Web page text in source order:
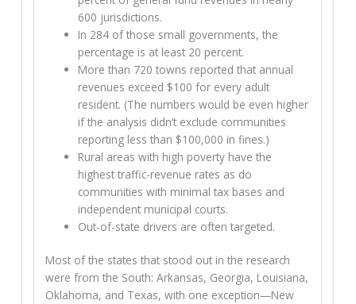
600 jurisdictions.
In 284 of those small governments, the
percentage is at least 20 percent.
More than 720 towns reported that annual
revenues exceed $100 for every adult
resident. (The numbers would be even higher
if the analysis didn’t exclude communities
reporting less than $100,000 in fines.)
Rural areas with high poverty have the
highest traffic-revenue rates as do
communities with minimal tax bases and
independent municipal courts.
Out-of-state drivers are often targeted.
Most of the states that stood out in the research
were from the South: Arkansas, Georgia, Louisiana,
Oklahoma, and Texas, with one exception—New